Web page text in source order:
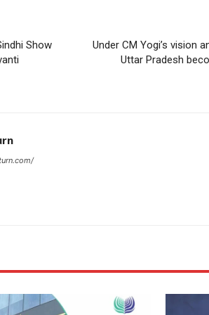
Show
Under CM Yogi’s vision
Uttar Pradesh